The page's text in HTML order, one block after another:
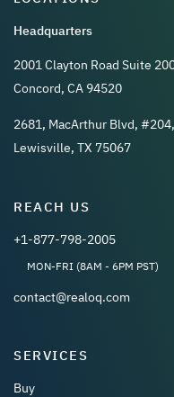
Headquarters
2001 Clayton Road Suite
Concord, CA 94520
2681, MacArthur Blvd, #204,
Lewisville, TX 75067
REACH US
+1-877-798-2005
MON-FRI (8AM - 6PM PST)
contact@realoq.com
SERVICES
Buy